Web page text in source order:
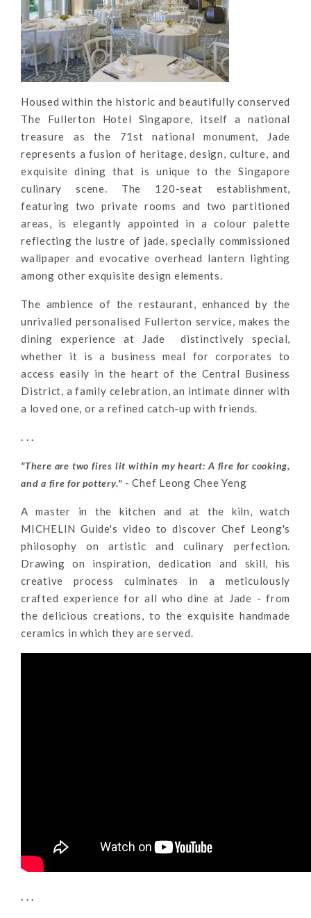
Housed within the historic and beautifully conserved
The Fullerton Hotel Singapore, itself a national
treasure as the 71st national monument, Jade
represents a fusion of heritage, design, culture, and
exquisite dining that is unique to the Singapore
culinary scene. The 120-seat establishment,
featuring two private rooms and two partitioned
areas, is elegantly appointed in a colour palette
reflecting the lustre of jade, specially commissioned
wallpaper and evocative overhead lantern lighting
among other exquisite design elements.
The ambience of the restaurant, enhanced by the
unrivalled personalised Fullerton service, makes the
dining experience at Jade distinctively special,
whether it is a business meal for corporates to
access easily in the heart of the Central Business
District, a family celebration, an intimate dinner with
a loved one, or a refined catch-up with friends.
. . .
"There are two fires lit within my heart: A fire for cooking,
and a fire for pottery." - Chef Leong Chee Yeng
A master in the kitchen and at the kiln, watch
MICHELIN Guide's video to discover Chef Leong's
philosophy on artistic and culinary perfection.
Drawing on inspiration, dedication and skill, his
creative process culminates in a meticulously
crafted experience for all who dine at Jade - from
the delicious creations, to the exquisite handmade
ceramics in which they are served.
. . .